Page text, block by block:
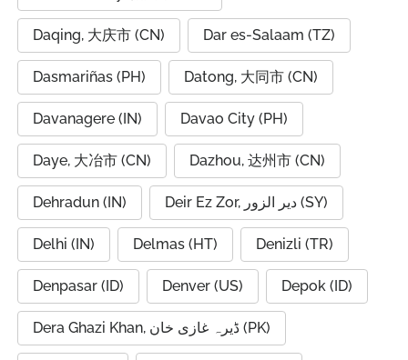
Daqing, 大庆市 (CN) Dar es-Salaam (TZ)
Dasmariñas (PH) Datong, 大同市 (CN)
Davanagere (IN) Davao City (PH)
Daye, 大冶市 (CN) Dazhou, 达州市 (CN)
Dehradun (IN) Deir Ez Zor, دير الزور (SY)
Delhi (IN) Delmas (HT) Denizli (TR)
Denpasar (ID) Denver (US) Depok (ID)
Dera Ghazi Khan, ڈیرہ غازی خان (PK)